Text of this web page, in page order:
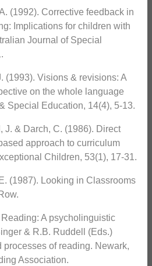
(1992). Corrective feedback in
Implications for children with
Journal of Special
(1993). Visions & revisions: A
on the whole language
Special Education, 14(4), 5-13.
J. & Darch, C. (1986). Direct
approach to curriculum
Children, 53(1), 17-31.
(1987). Looking in Classrooms
A psycholinguistic
& R.B. Ruddell (Eds.)
of reading. Newark,
Association.